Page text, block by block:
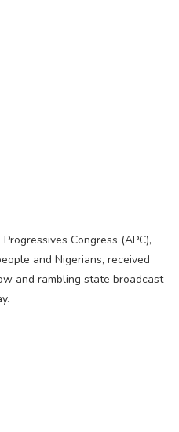
Congress (APC),
and Nigerians, received
and rambling state broadcast